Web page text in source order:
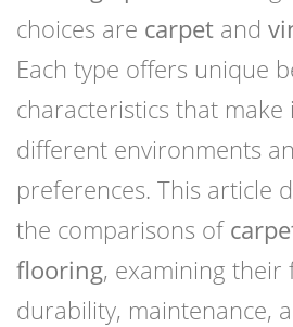
choices are carpet and
Each type offers unique
characteristics that
different environments
preferences. This article
the comparisons of
flooring, examining their
durability, maintenance,